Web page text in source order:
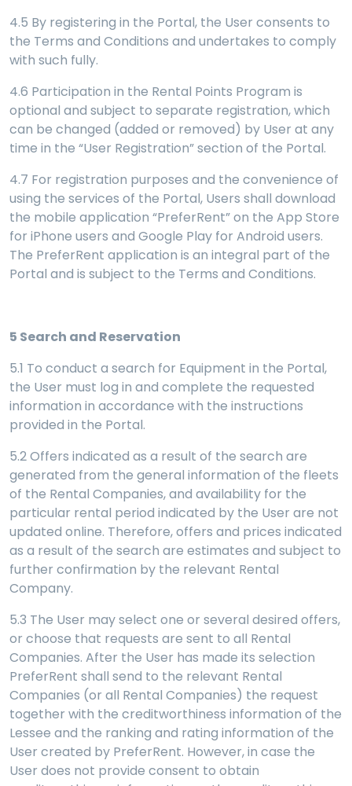
4.5 By registering in the Portal, the User consents to
the Terms and Conditions and undertakes to comply
with such fully.
4.6 Participation in the Rental Points Program is
optional and subject to separate registration, which
can be changed (added or removed) by User at any
time in the “User Registration” section of the Portal.
4.7 For registration purposes and the convenience of
using the services of the Portal, Users shall download
the mobile application “PreferRent” on the App Store
for iPhone users and Google Play for Android users.
The PreferRent application is an integral part of the
Portal and is subject to the Terms and Conditions.
5 Search and Reservation
5.1 To conduct a search for Equipment in the Portal,
the User must log in and complete the requested
information in accordance with the instructions
provided in the Portal.
5.2 Offers indicated as a result of the search are
generated from the general information of the fleets
of the Rental Companies, and availability for the
particular rental period indicated by the User are not
updated online. Therefore, offers and prices indicated
as a result of the search are estimates and subject to
further confirmation by the relevant Rental
Company.
5.3 The User may select one or several desired offers,
or choose that requests are sent to all Rental
Companies. After the User has made its selection
PreferRent shall send to the relevant Rental
Companies (or all Rental Companies) the request
together with the creditworthiness information of the
Lessee and the ranking and rating information of the
User created by PreferRent. However, in case the
User does not provide consent to obtain